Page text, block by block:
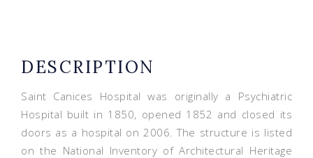
DESCRIPTION
Saint Canices Hospital was originally a Psychiatric
Hospital built in 1850, opened 1852 and closed its
doors as a hospital on 2006. The structure is listed
on the National Inventory of Architectural Heritage